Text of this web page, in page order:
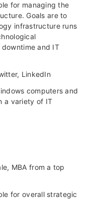
for managing the
Goals are to
infrastructure runs
and IT
LinkedIn
computers and
a variety of IT
MBA from a top
for overall strategic